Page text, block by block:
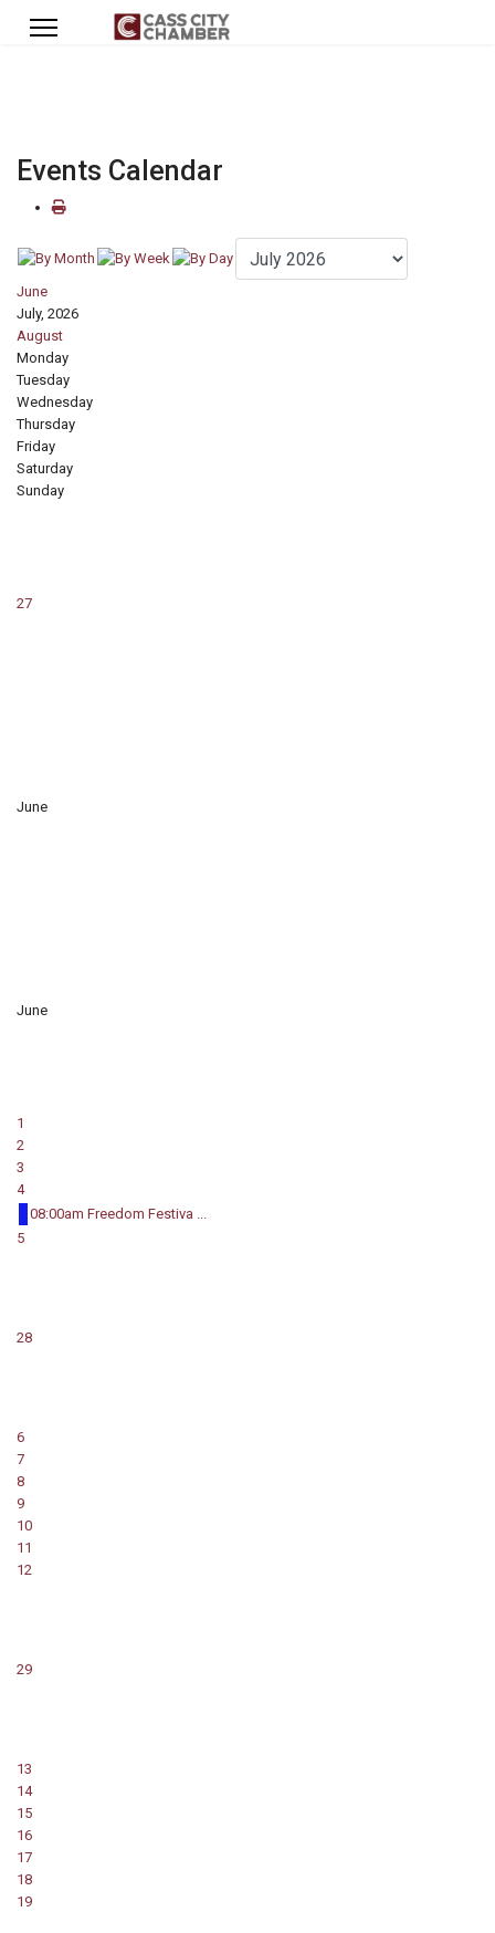
Events Calendar
June
July, 2026
August
Monday
Tuesday
Wednesday
Thursday
Friday
Saturday
Sunday
27
June
June
1
2
3
4
08:00am Freedom Festiva ...
5
28
6
7
8
9
10
11
12
29
13
14
15
16
17
18
19